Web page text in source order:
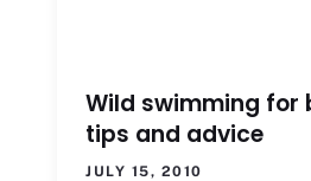
Wild swimming for
tips and advice
JULY 15, 2010